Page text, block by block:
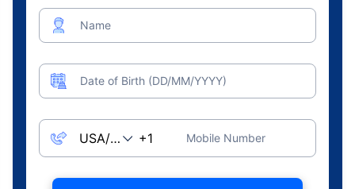
Name
Date of Birth (DD/MM/YYYY)
Mobile Number